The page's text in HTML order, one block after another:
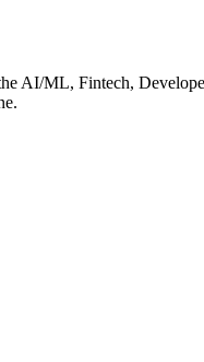
AI/ML, Fintech,